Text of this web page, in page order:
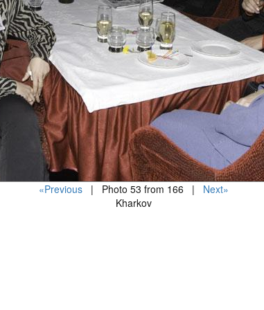
«Previous | Photo 53 from 166 | Next»
Kharkov